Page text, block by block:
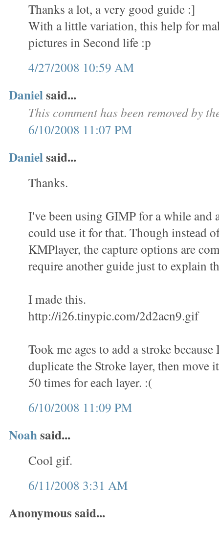
Thanks a lot, a very good guide :]
With a little variation, this help for
pictures in Second life :p
4/27/2008 10:59 AM
Danielsaid...
This comment has been removed by
6/10/2008 11:07 PM
Danielsaid...
Thanks.
I've been using GIMP for a while and
could use it for that. Though instead
KMPlayer, the capture options are
require another guide just to explain
I made this.
http://i26.tinypic.com/2d2acn9.gif
Took me ages to add a stroke because
duplicate the Stroke layer, then move
50 times for each layer. :(
6/10/2008 11:09 PM
Noahsaid...
Cool gif.
6/11/2008 3:31 AM
Anonymous said...